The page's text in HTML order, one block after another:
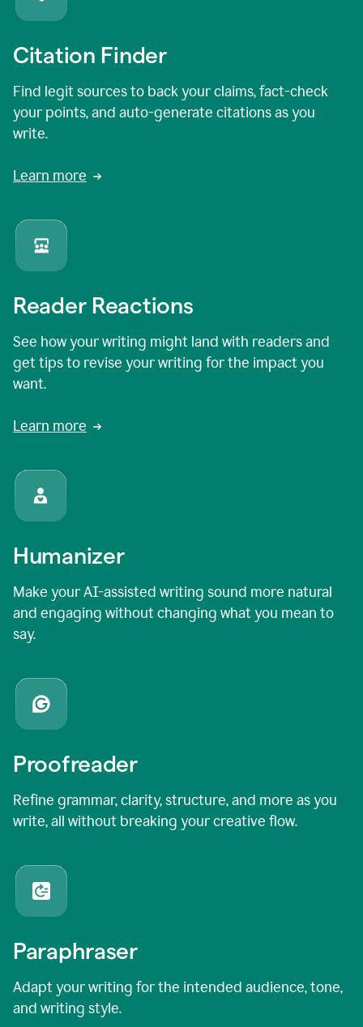
Citation Finder
Find legit sources to back your claims, fact-check
your points, and auto-generate citations as you
write.
Learn more
Reader Reactions
See how your writing might land with readers and
get tips to revise your writing for the impact you
want.
Learn more
Humanizer
Make your AI-assisted writing sound more natural
and engaging without changing what you mean to
say.
Proofreader
Refine grammar, clarity, structure, and more as you
write, all without breaking your creative flow.
Paraphraser
Adapt your writing for the intended audience, tone,
and writing style.